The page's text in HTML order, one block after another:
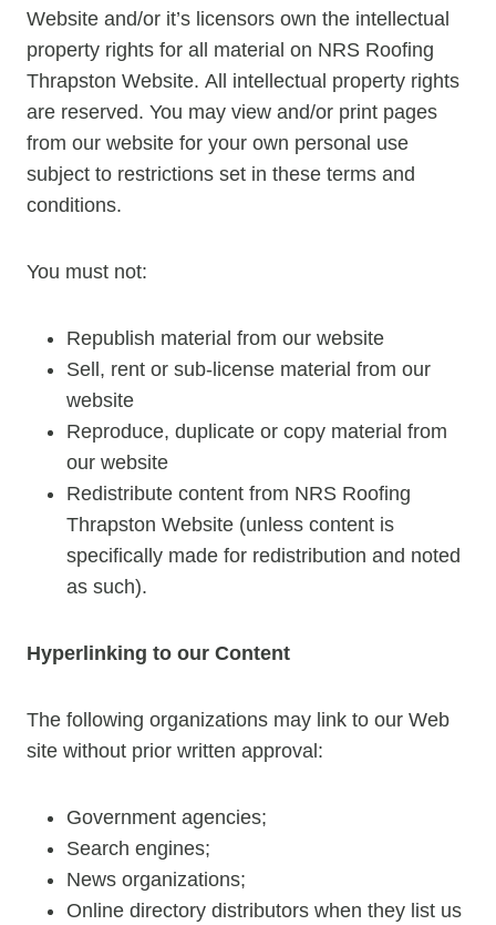
Website and/or it’s licensors own the intellectual
property rights for all material on NRS Roofing
Thrapston Website. All intellectual property rights
are reserved. You may view and/or print pages
from our website for your own personal use
subject to restrictions set in these terms and
conditions.
You must not:
Republish material from our website
Sell, rent or sub-license material from our
website
Reproduce, duplicate or copy material from
our website
Redistribute content from NRS Roofing
Thrapston Website (unless content is
specifically made for redistribution and noted
as such).
Hyperlinking to our Content
The following organizations may link to our Web
site without prior written approval:
Government agencies;
Search engines;
News organizations;
Online directory distributors when they list us